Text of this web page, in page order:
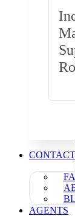
CONTACT
AGENTS